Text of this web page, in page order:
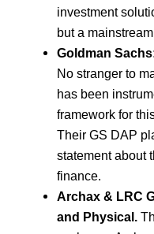
investment
but a
Goldman
No stranger to
has been
framework for
Their GS DAP
statement about
finance.
Archax & LRC
and Physical.